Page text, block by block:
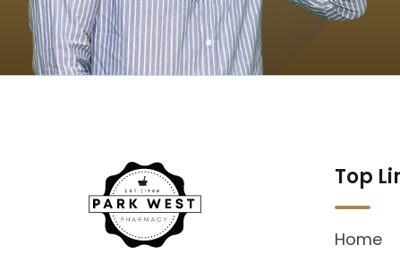
Top
Home